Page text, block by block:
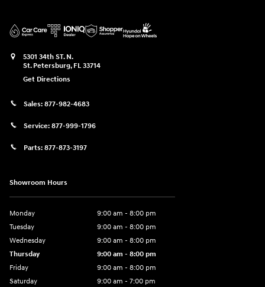
5301 34th ST. N.
St. Petersburg, FL 33714
Get Directions
Sales: 877-982-4683
Service: 877-999-1796
Parts: 877-873-3197
Showroom Hours
Monday
9:00 am - 8:00 pm
Tuesday
9:00 am - 8:00 pm
Wednesday
9:00 am - 8:00 pm
Thursday
9:00 am - 8:00 pm
Friday
9:00 am - 8:00 pm
Saturday
9:00 am - 7:00 pm